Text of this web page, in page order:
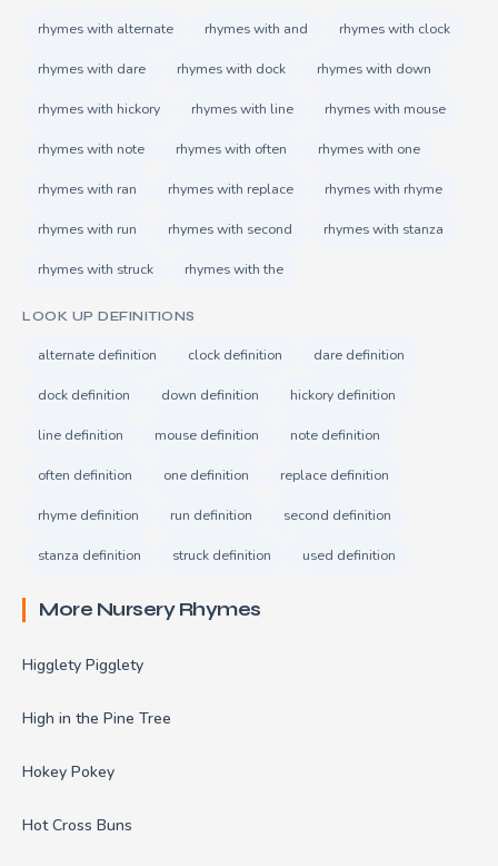
rhymes with alternate rhymes with and rhymes with clock
rhymes with dare rhymes with dock rhymes with down
rhymes with hickory rhymes with line rhymes with mouse
rhymes with note rhymes with often rhymes with one
rhymes with ran rhymes with replace rhymes with rhyme
rhymes with run rhymes with second rhymes with stanza
rhymes with struck rhymes with the
LOOK UP DEFINITIONS
alternate definition clock definition dare definition
dock definition down definition hickory definition
line definition mouse definition note definition
often definition one definition replace definition
rhyme definition run definition second definition
stanza definition struck definition used definition
More Nursery Rhymes
Higglety Pigglety
High in the Pine Tree
Hokey Pokey
Hot Cross Buns